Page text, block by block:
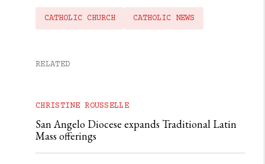
CATHOLIC CHURCH CATHOLIC NEWS
RELATED
CHRISTINE ROUSSELLE
San Angelo Diocese expands Traditional Latin
Mass offerings